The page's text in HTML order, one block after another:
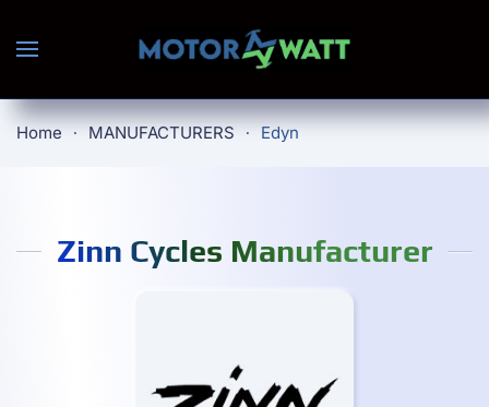
Skip to main content
Home MANUFACTURERS Edyn
Zinn Cycles Manufacturer